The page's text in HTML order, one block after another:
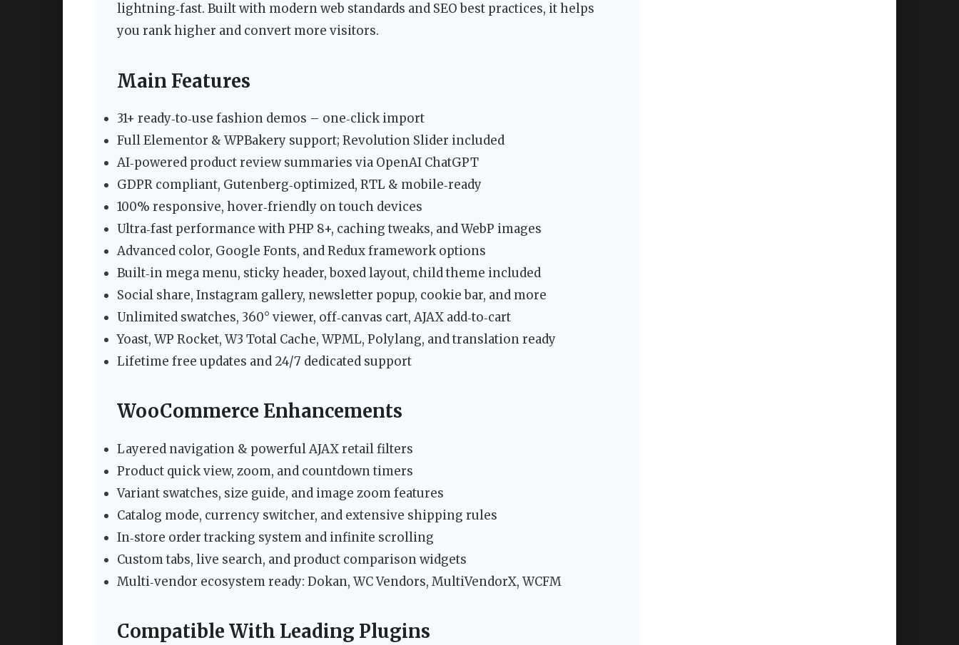
lightning‑fast. Built with modern web standards and SEO best practices, it helps
you rank higher and convert more visitors.
Main Features
31+ ready‑to‑use fashion demos – one‑click import
Full Elementor & WPBakery support; Revolution Slider included
AI‑powered product review summaries via OpenAI ChatGPT
GDPR compliant, Gutenberg‑optimized, RTL & mobile‑ready
100% responsive, hover‑friendly on touch devices
Ultra‑fast performance with PHP 8+, caching tweaks, and WebP images
Advanced color, Google Fonts, and Redux framework options
Built‑in mega menu, sticky header, boxed layout, child theme included
Social share, Instagram gallery, newsletter popup, cookie bar, and more
Unlimited swatches, 360° viewer, off‑canvas cart, AJAX add‑to‑cart
Yoast, WP Rocket, W3 Total Cache, WPML, Polylang, and translation ready
Lifetime free updates and 24/7 dedicated support
WooCommerce Enhancements
Layered navigation & powerful AJAX retail filters
Product quick view, zoom, and countdown timers
Variant swatches, size guide, and image zoom features
Catalog mode, currency switcher, and extensive shipping rules
In‑store order tracking system and infinite scrolling
Custom tabs, live search, and product comparison widgets
Multi‑vendor ecosystem ready: Dokan, WC Vendors, MultiVendorX, WCFM
Compatible With Leading Plugins